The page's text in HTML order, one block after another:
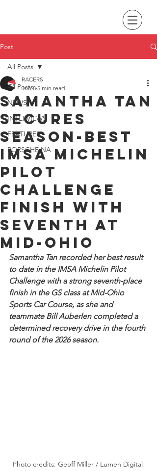
Post
All Posts
NEWS
INTERVIEWS
FEATURES
PORSCHE NA
All Posts
Samantha Tan
secures
season-best
IMSA Michelin
Pilot
Challenge
finish with
seventh at
Mid-Ohio
RACERS
Jun 8 5 min read
Samantha Tan recorded her best result
to date in the IMSA Michelin Pilot
Challenge with a strong seventh-place
finish in the GS class at Mid-Ohio
Sports Car Course, as she and
teammate Bill Auberlen completed a
determined recovery drive in the fourth
round of the 2026 season.
Photo credits: Geoff Miller / Lumen Digital